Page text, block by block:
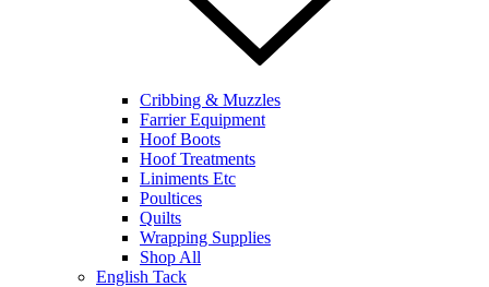
Cribbing & Muzzles
Farrier Equipment
Hoof Boots
Hoof Treatments
Liniments Etc
Poultices
Quilts
Wrapping Supplies
Shop All
English Tack